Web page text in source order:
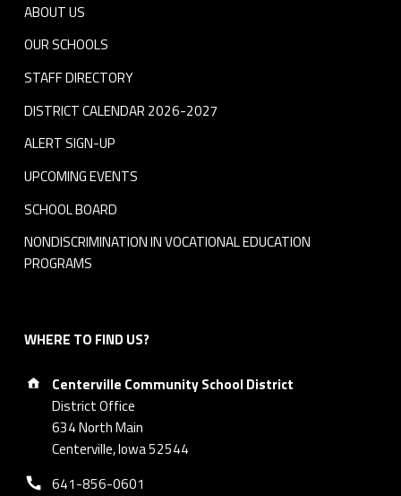
ABOUT US
OUR SCHOOLS
STAFF DIRECTORY
DISTRICT CALENDAR 2026-2027
ALERT SIGN-UP
UPCOMING EVENTS
SCHOOL BOARD
NONDISCRIMINATION IN VOCATIONAL EDUCATION
PROGRAMS
WHERE TO FIND US?
Address:
Centerville Community School District
District Office
634 North Main
Centerville, Iowa 52544
Phone number:
641-856-0601